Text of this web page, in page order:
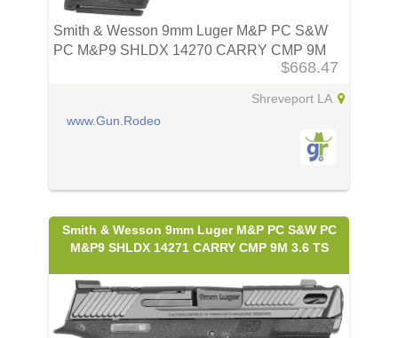
Smith & Wesson 9mm Luger M&P PC S&W
PC M&P9 SHLDX 14270 CARRY CMP 9M
$668.47
Shreveport LA
www.Gun.Rodeo
Smith & Wesson 9mm Luger M&P PC S&W PC
M&P9 SHLDX 14271 CARRY CMP 9M 3.6 TS